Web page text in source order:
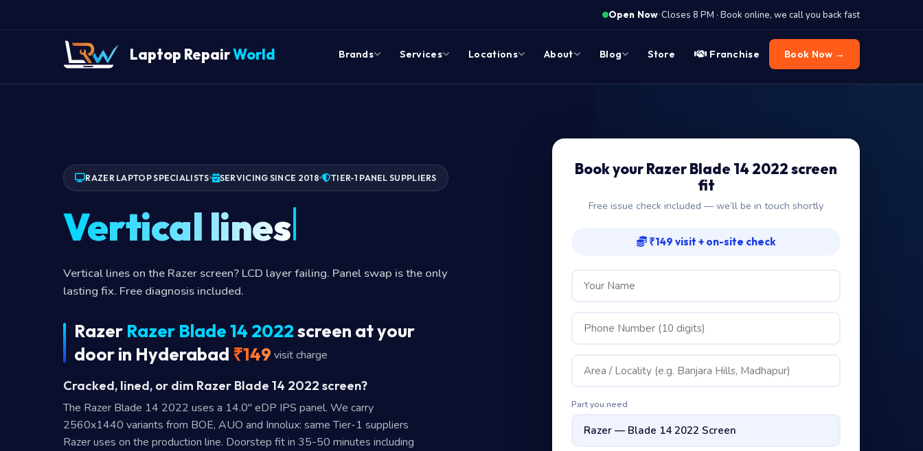
Open Now·Closes 8 PM · Book online, we call you back fast
Laptop RepairWorld Brands Services Locations About Blog Store Franchise Book Now →
RAZER LAPTOP SPECIALISTS SERVICING SINCE 2018 TIER-1 PANEL SUPPLIERS
Vertical lines?
Vertical lines on the Razer screen? LCD layer failing. Panel swap is the only
lasting fix. Free diagnosis included.
Razer Razer Blade 14 2022screen at your
door in Hyderabad ₹149 visit charge
Cracked, lined, or dim Razer Blade 14 2022 screen?
The Razer Blade 14 2022 uses a 14.0″ eDP IPS panel. We carry
2560x1440 variants from BOE, AUO and Innolux: same Tier-1 suppliers
Razer uses on the production line. Doorstep fit in 35-50 minutes including
Book your Razer Blade 14 2022 screen
fit
Free issue check included — we’ll be in touch shortly
₹149 visit + on-site check
Part you need